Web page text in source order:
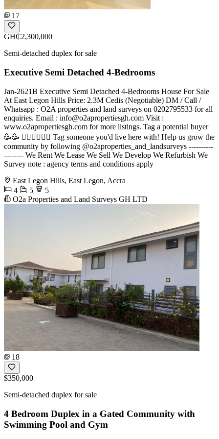
17
GH₵2,300,000
Semi-detached duplex for sale
Executive Semi Detached 4-Bedrooms
Jan-2621B Executive Semi Detached 4-Bedrooms House For Sale
At East Legon Hills Price: 2.3M Cedis (Negotiable) DM / Call /
Whatsapp : O2A properties and land surveys on 0202795533 for all
enquiries. Email : info@o2apropertiesgh.com Visit :
www.o2apropertiesgh.com for more listings. Tag a potential buyer
🥳🥳 󐁧󐁢󐁥󐁮󐁧󐁿 Tag someone you'd live here with! Help us grow the
community by following @o2aproperties_and_landsurveys ----------
-------- We Rent We Lease We Sell We Develop We Refurbish We
Survey note : agency terms and conditions apply
East Legon Hills, East Legon, Accra
4
5
5
O2a Properties and Land Surveys GH LTD
18
$350,000
Semi-detached duplex for sale
4 Bedroom Duplex in a Gated Community with
Swimming Pool and Gym